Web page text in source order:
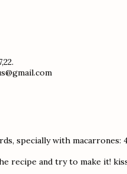
specially with macarrones: 4,
recipe and try to make it!